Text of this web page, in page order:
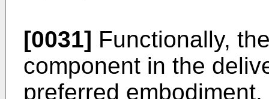
[0031] Functionally,
component in the
preferred